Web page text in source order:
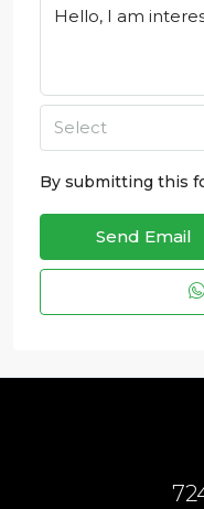
Select
By submitting this
Send Email